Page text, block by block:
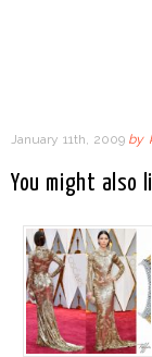
January 11th, 2009 by
You might also